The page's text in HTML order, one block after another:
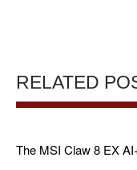
RELATED
The MSI Claw 8 EX